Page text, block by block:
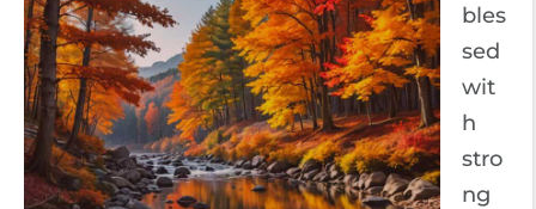
bles
sed
wit
h
stro
ng